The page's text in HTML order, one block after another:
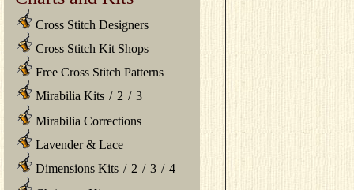
Cross Stitch Designers
Cross Stitch Kit Shops
Free Cross Stitch Patterns
Mirabilia Kits / 2 / 3
Mirabilia Corrections
Lavender & Lace
Dimensions Kits / 2 / 3 / 4